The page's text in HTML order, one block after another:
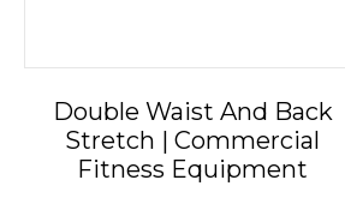
Double Waist And Back
Stretch | Commercial
Fitness Equipment